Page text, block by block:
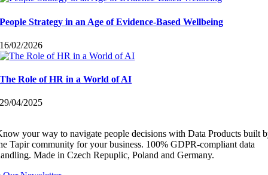
People Strategy in an Age of Evidence-Based Wellbeing
16/02/2026
The Role of HR in a World of AI
29/04/2025
your way to navigate people decisions with Data Products built
Tapir community for your business. 100% GDPR-compliant data
Made in Czech Repuplic, Poland and Germany.